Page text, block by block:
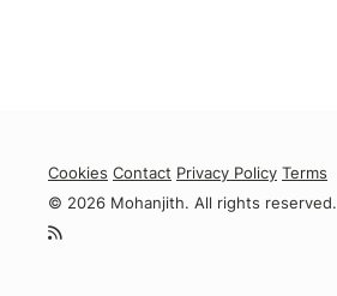
Cookies Contact Privacy Policy Terms
© 2026 Mohanjith. All rights reserved.